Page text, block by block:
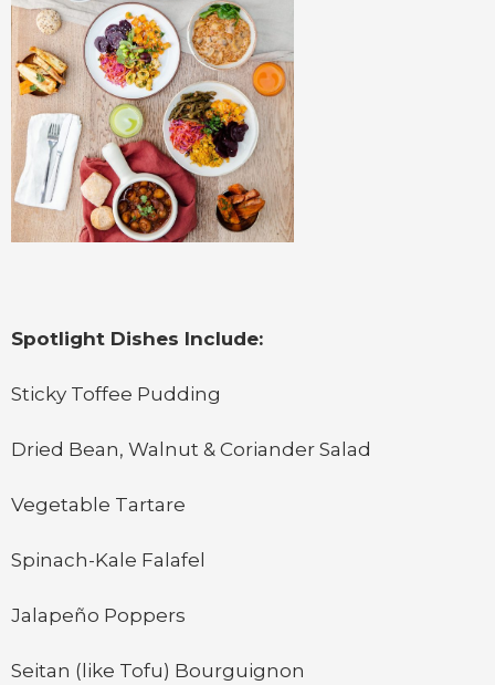
Spotlight Dishes Include:
Sticky Toffee Pudding
Dried Bean, Walnut & Coriander Salad
Vegetable Tartare
Spinach-Kale Falafel
Jalapeño Poppers
Seitan (like Tofu) Bourguignon